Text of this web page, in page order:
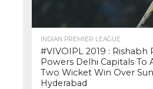
INDIAN PREMIER LEAGUE
#VIVOIPL 2019 : Rishabh
Powers Delhi Capitals To
Two Wicket Win Over
Hyderabad